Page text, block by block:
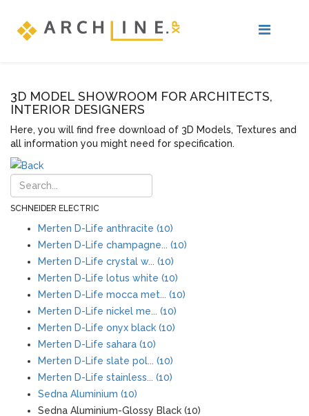
3D MODEL SHOWROOM FOR ARCHITECTS,
INTERIOR DESIGNERS
Here, you will find free download of 3D Models, Textures and
all information you might need for specification.
SCHNEIDER ELECTRIC
Merten D-Life anthracite (10)
Merten D-Life champagne... (10)
Merten D-Life crystal w... (10)
Merten D-Life lotus white (10)
Merten D-Life mocca met... (10)
Merten D-Life nickel me... (10)
Merten D-Life onyx black (10)
Merten D-Life sahara (10)
Merten D-Life slate pol... (10)
Merten D-Life stainless... (10)
Sedna Aluminium (10)
Sedna Aluminium-Glossy Black (10)